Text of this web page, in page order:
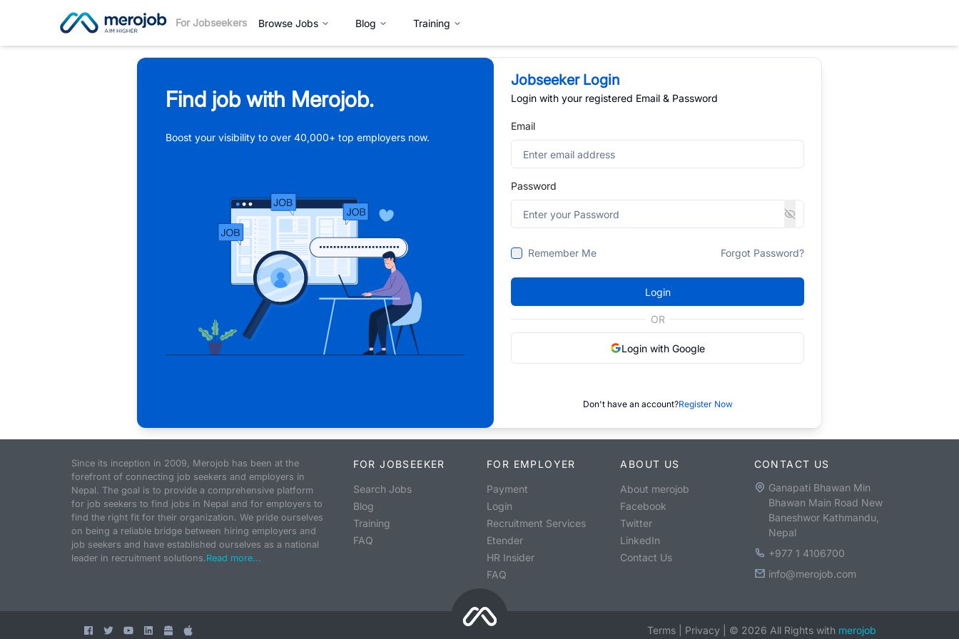
For Jobseekers Browse Jobs Blog Training
Find job with Merojob.
Boost your visibility to over 40,000+ top employers now.
Jobseeker Login
Login with your registered Email & Password
Email
Password
Remember Me Forgot Password?
Login
OR
Login with Google
Don't have an account?Register Now
Since its inception in 2009, Merojob has been at the
forefront of connecting job seekers and employers in
Nepal. The goal is to provide a comprehensive platform
for job seekers to find jobs in Nepal and for employers to
find the right fit for their organization. We pride ourselves
on being a reliable bridge between hiring employers and
job seekers and have established ourselves as a national
leader in recruitment solutions.Read more...
FOR JOBSEEKER
Search Jobs
Blog
Training
FAQ
FOR EMPLOYER
Payment
Login
Recruitment Services
Etender
HR Insider
FAQ
ABOUT US
About merojob
Facebook
Twitter
LinkedIn
Contact Us
CONTACT US
Ganapati Bhawan Min
Bhawan Main Road New
Baneshwor Kathmandu,
Nepal
+977 1 4106700
info@merojob.com
Terms Privacy © 2026 All Rights with merojob